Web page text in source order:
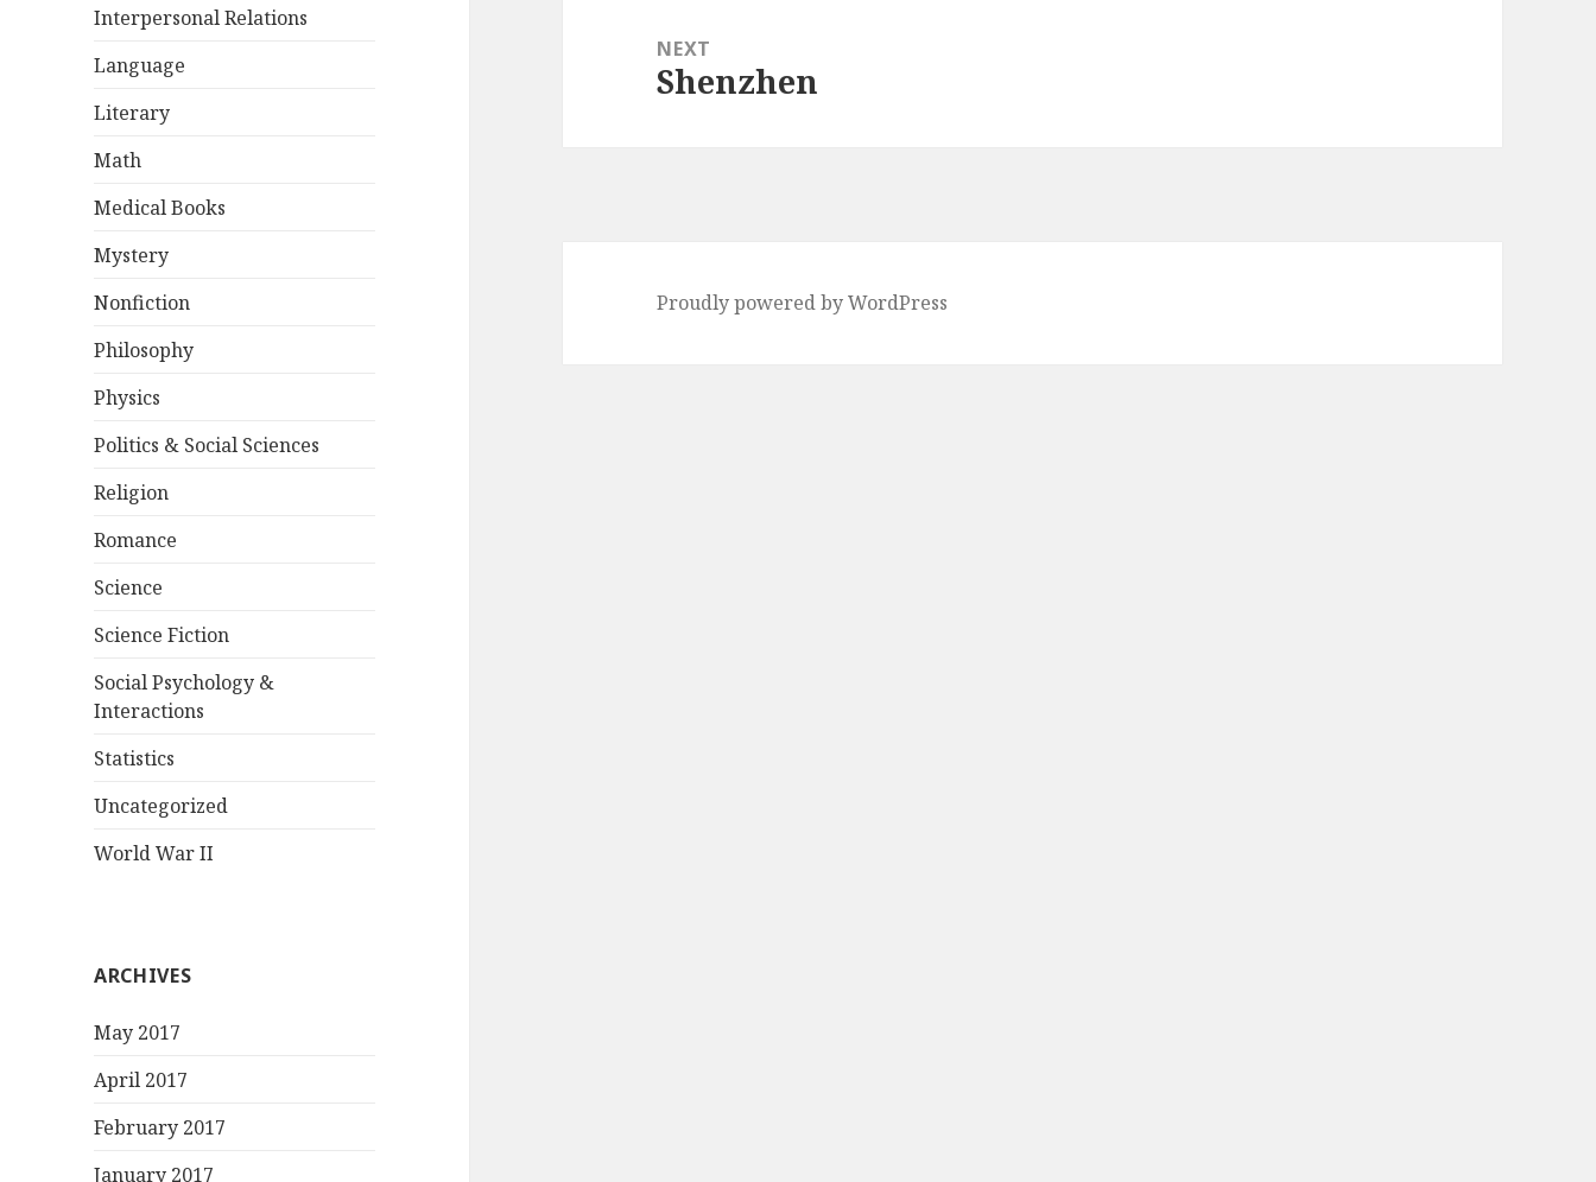
Interpersonal Relations
Language
Literary
Math
Medical Books
Mystery
Nonfiction
Philosophy
Physics
Politics & Social Sciences
Religion
Romance
Science
Science Fiction
Social Psychology &
Interactions
Statistics
Uncategorized
World War II
ARCHIVES
May 2017
April 2017
February 2017
January 2017
NEXT
Next
Shenzhen
Proudly powered by WordPress